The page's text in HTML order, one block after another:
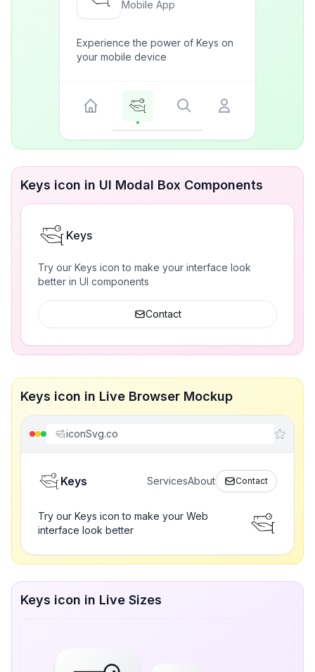
Mobile App
Experience the power of Keys on
your mobile device
Keys icon in UI Modal Box Components
Keys
Try our Keys icon to make your interface look
better in UI components
Contact
Keys icon in Live Browser Mockup
iconSvg.co
Keys ServicesAbout Contact
Try our Keys icon to make your Web
interface look better
Keys icon in Live Sizes